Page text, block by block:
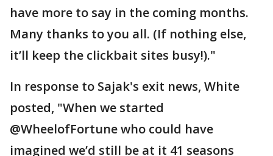
have more to say in the coming months.
Many thanks to you all. (If nothing else,
it’ll keep the clickbait sites busy!)."
In response to Sajak's exit news, White
posted, "When we started
@WheelofFortune who could have
imagined we’d still be at it 41 seasons